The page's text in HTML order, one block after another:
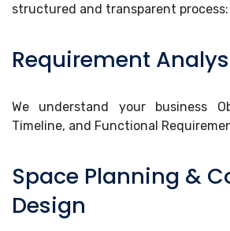
structured and transparent process:
Requirement
We understand your business
Timeline, and Functional
Space Planning &
Design